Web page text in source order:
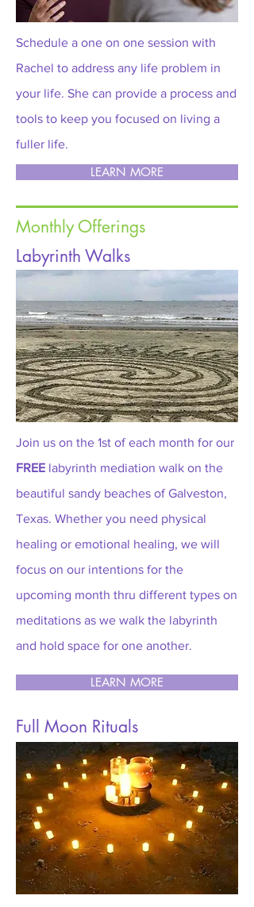
Schedule a one on one session with
Rachel to address any life problem in
your life. She can provide a process and
tools to keep you focused on living a
fuller life.
LEARN MORE
Monthly Offerings
Labyrinth Walks
Join us on the 1st of each month for our
FREE labyrinth mediation walk on the
beautiful sandy beaches of Galveston,
Texas. Whether you need physical
healing or emotional healing, we will
focus on our intentions for the
upcoming month thru different types on
meditations as we walk the labyrinth
and hold space for one another.
LEARN MORE
Full Moon Rituals